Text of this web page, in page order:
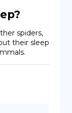
spiders,
their sleep